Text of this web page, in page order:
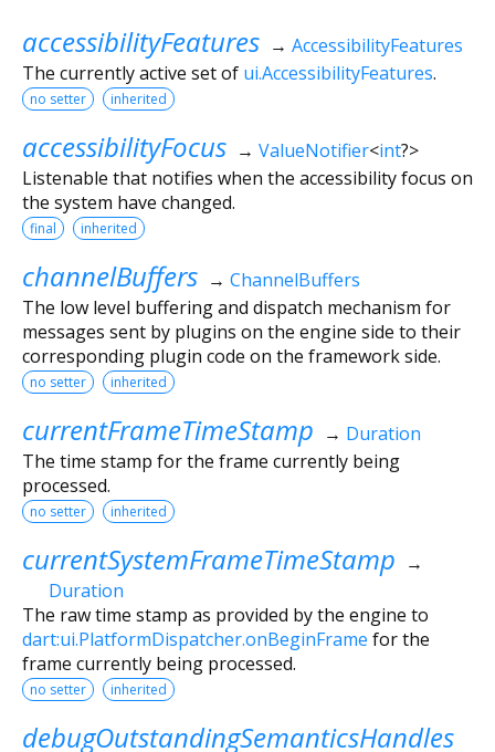
accessibilityFeatures → AccessibilityFeatures
The currently active set of ui.AccessibilityFeatures.
no setter inherited
accessibilityFocus → ValueNotifier<int?>
Listenable that notifies when the accessibility focus on
the system have changed.
final inherited
channelBuffers → ChannelBuffers
The low level buffering and dispatch mechanism for
messages sent by plugins on the engine side to their
corresponding plugin code on the framework side.
no setter inherited
currentFrameTimeStamp → Duration
The time stamp for the frame currently being
processed.
no setter inherited
currentSystemFrameTimeStamp →
Duration
The raw time stamp as provided by the engine to
dart:ui.PlatformDispatcher.onBeginFrame for the
frame currently being processed.
no setter inherited
debugOutstandingSemanticsHandles